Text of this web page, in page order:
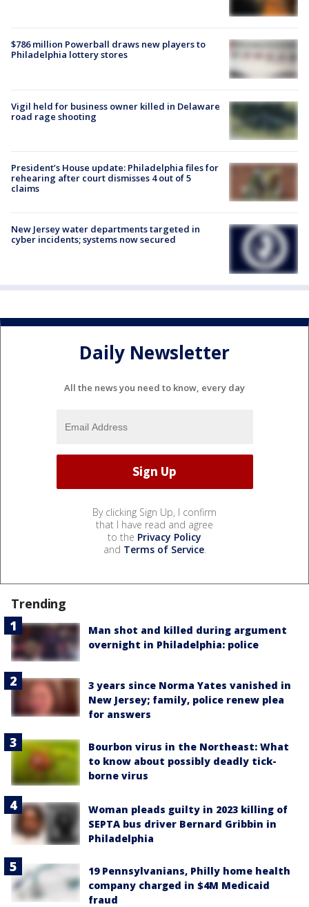
$786 million Powerball draws new players to
Philadelphia lottery stores
Vigil held for business owner killed in Delaware
road rage shooting
President’s House update: Philadelphia files for
rehearing after court dismisses 4 out of 5
claims
New Jersey water departments targeted in
cyber incidents; systems now secured
Daily Newsletter
All the news you need to know, every day
By clicking Sign Up, I confirm
that I have read and agree
to the Privacy Policy
and Terms of Service.
Trending
Man shot and killed during argument
overnight in Philadelphia: police
3 years since Norma Yates vanished in
New Jersey; family, police renew plea
for answers
Bourbon virus in the Northeast: What
to know about possibly deadly tick-
borne virus
Woman pleads guilty in 2023 killing of
SEPTA bus driver Bernard Gribbin in
Philadelphia
19 Pennsylvanians, Philly home health
company charged in $4M Medicaid
fraud